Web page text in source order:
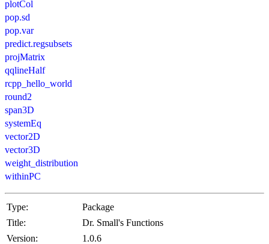
plotCol
pop.sd
pop.var
predict.regsubsets
projMatrix
qqlineHalf
rcpp_hello_world
round2
span3D
systemEq
vector2D
vector3D
weight_distribution
withinPC
Type:
Package
Title:
Dr. Small's Functions
Version:
1.0.6